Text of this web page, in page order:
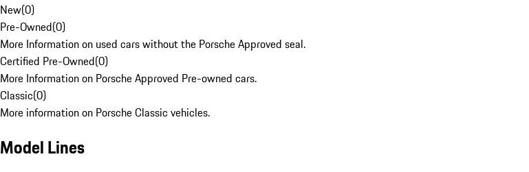
New(0)
Pre-Owned(0)
More Information on used cars without the Porsche Approved seal.
Certified Pre-Owned(0)
More Information on Porsche Approved Pre-owned cars.
Classic(0)
More information on Porsche Classic vehicles.
Model Lines